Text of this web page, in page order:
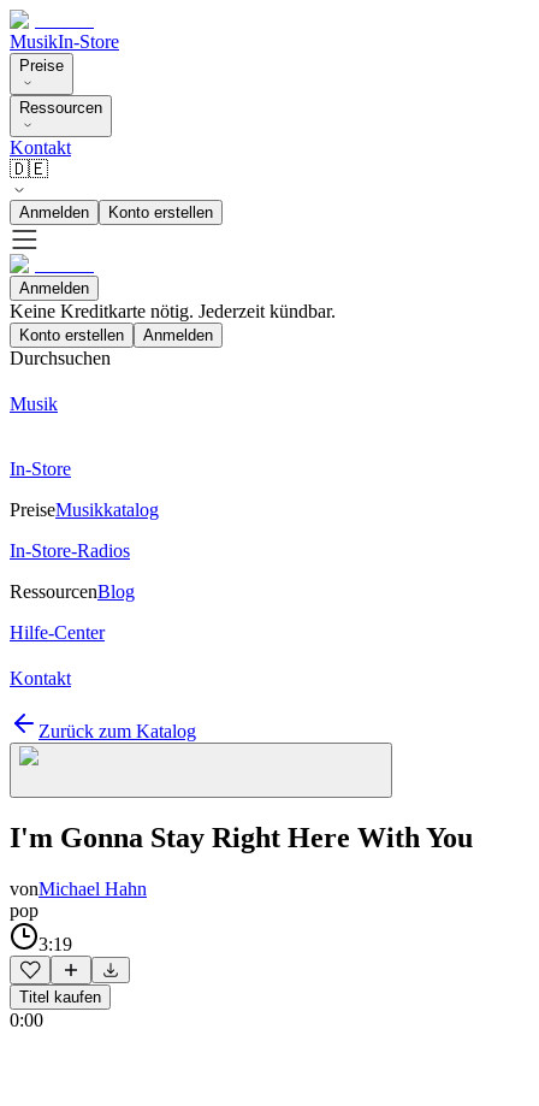
MusikIn-Store
Preise
Ressourcen
Kontakt
🇩🇪
Anmelden Konto erstellen
Anmelden
Keine Kreditkarte nötig. Jederzeit kündbar.
Konto erstellen Anmelden
Durchsuchen
Musik
In-Store
PreiseMusikkatalog
In-Store-Radios
RessourcenBlog
Hilfe-Center
Kontakt
Zurück zum Katalog
I'm Gonna Stay Right Here With You
vonMichael Hahn
pop
3:19
Titel kaufen
0:00